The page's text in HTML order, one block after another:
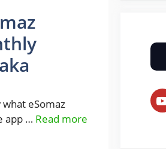
eSomaz
app … Read more